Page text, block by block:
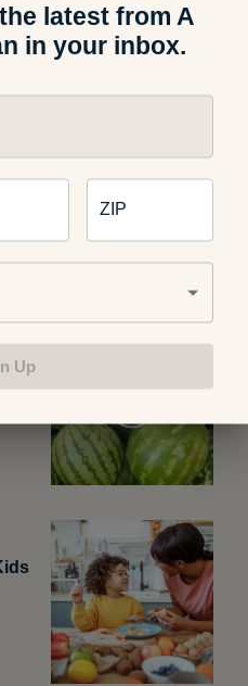
Articles
latest from A
in your inbox.
ZIP
Up